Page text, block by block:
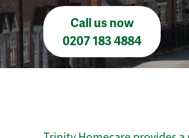
Call us now
0207 183 4884